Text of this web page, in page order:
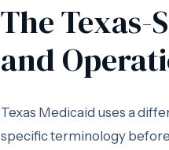
The
and
Texas Medicaid uses a
specific terminology